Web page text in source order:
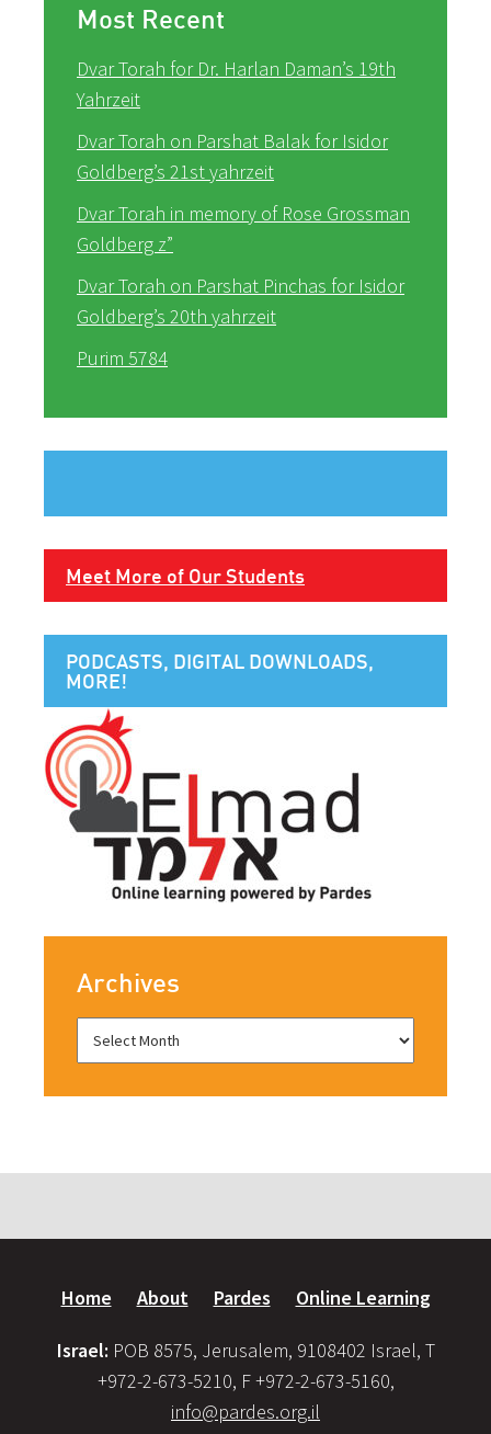
Most Recent
Dvar Torah for Dr. Harlan Daman’s 19th
Yahrzeit
Dvar Torah on Parshat Balak for Isidor
Goldberg’s 21st yahrzeit
Dvar Torah in memory of Rose Grossman
Goldberg z”
Dvar Torah on Parshat Pinchas for Isidor
Goldberg’s 20th yahrzeit
Purim 5784
Meet More of Our Students
PODCASTS, DIGITAL DOWNLOADS,
MORE!
Archives
Home About Pardes Online Learning
Israel: POB 8575, Jerusalem, 9108402 Israel, T
+972-2-673-5210, F +972-2-673-5160,
info@pardes.org.il